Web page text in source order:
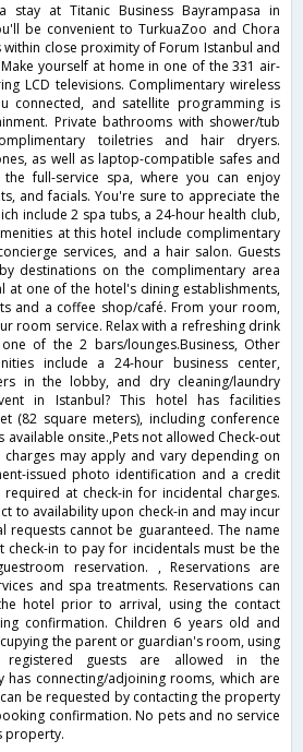
stay at Titanic Business Bayrampasa in
be convenient to TurkuaZoo and Chora
within close proximity of Forum Istanbul and
yourself at home in one of the 331 air-
LCD televisions. Complimentary wireless
connected, and satellite programming is
Private bathrooms with shower/tub
toiletries and hair dryers.
as well as laptop-compatible safes and
the full-service spa, where you can enjoy
and facials. You're sure to appreciate the
include 2 spa tubs, a 24-hour health club,
at this hotel include complimentary
services, and a hair salon. Guests
destinations on the complimentary area
at one of the hotel's dining establishments,
and a coffee shop/café. From your room,
room service. Relax with a refreshing drink
of the 2 bars/lounges.Business, Other
include a 24-hour business center,
in the lobby, and dry cleaning/laundry
in Istanbul? This hotel has facilities
(82 square meters), including conference
available onsite.,Pets not allowed Check-out
may apply and vary depending on
issued photo identification and a credit
at check-in for incidental charges.
to availability upon check-in and may incur
requests cannot be guaranteed. The name
check-in to pay for incidentals must be the
reservation. , Reservations are
and spa treatments. Reservations can
hotel prior to arrival, using the contact
confirmation. Children 6 years old and
the parent or guardian's room, using
registered guests are allowed in the
has connecting/adjoining rooms, which are
be requested by contacting the property
confirmation. No pets and no service
property.